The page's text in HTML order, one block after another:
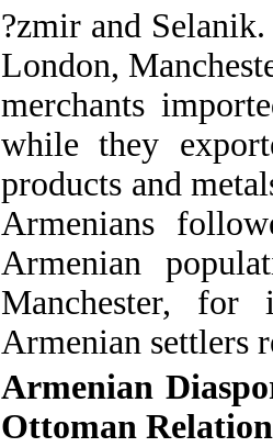
?zmir and
London,
merchants
while they
products and
Armenians
Armenian
Manchester, for
Armenian settlers
Armenian
Ottoman